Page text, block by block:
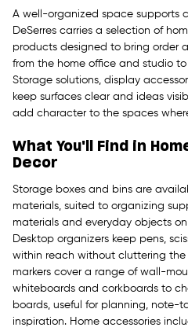
A well-organized space supports
DeSerres carries a selection of
products designed to bring order
from the home office and studio
Storage solutions, display
keep surfaces clear and ideas
add character to the spaces
What You'll Find in
Decor
Storage boxes and bins are
materials, suited to organizing
materials and everyday objects
Desktop organizers keep pens,
within reach without cluttering the
markers cover a range of wall-
whiteboards and corkboards to
boards, useful for planning, note-
inspiration. Home accessories